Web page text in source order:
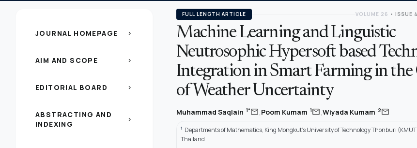
JOURNAL HOMEPAGE chevron_right
AIM AND SCOPE chevron_right
EDITORIAL BOARD chevron_right
ABSTRACTING AND
INDEXING
chevron_right
FULL LENGTH ARTICLE VOLUME 26 • ISSUE 4
Machine Learning and Linguistic
Neutrosophic Hypersoft based
Integration in Smart Farming in
of Weather Uncertainty
Muhammad Saqlain 1*mail,Poom Kumam 1mail,Wiyada Kumam 2mail
1 Departments of Mathematics, King Mongkut’s University of Technology Thonburi
Thailand